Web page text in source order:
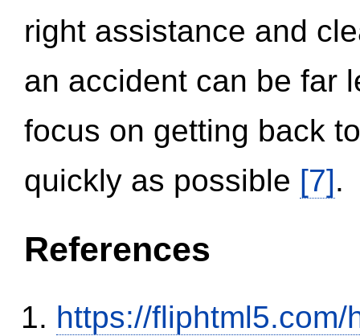
right assistance and
an accident can be far
focus on getting back
quickly as possible [7].
References
https://fliphtml5.com/